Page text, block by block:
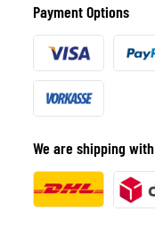
Payment Options
We are shipping with